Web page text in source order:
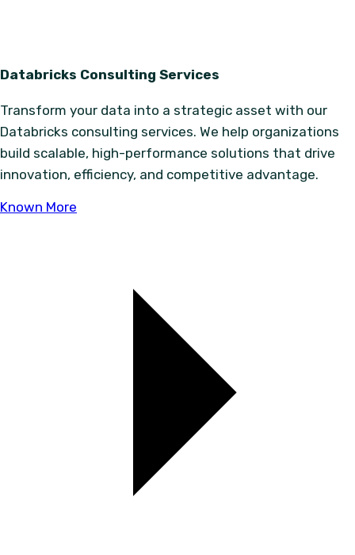
Databricks Consulting Services
Transform your data into a strategic asset with our
Databricks consulting services. We help organizations
build scalable, high-performance solutions that drive
innovation, efficiency, and competitive advantage.
Known More